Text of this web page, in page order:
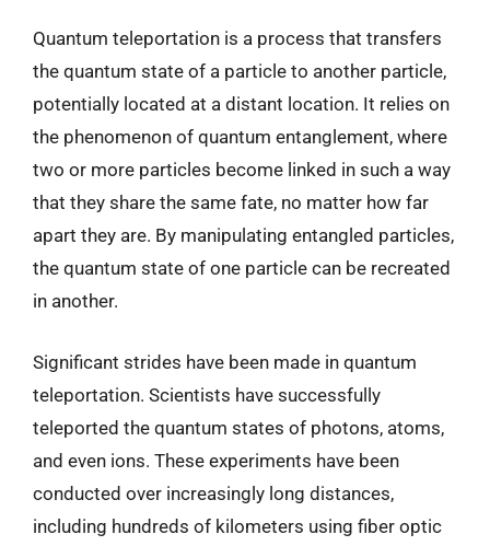
Quantum teleportation is a process that transfers
the quantum state of a particle to another particle,
potentially located at a distant location. It relies on
the phenomenon of quantum entanglement, where
two or more particles become linked in such a way
that they share the same fate, no matter how far
apart they are. By manipulating entangled particles,
the quantum state of one particle can be recreated
in another.
Significant strides have been made in quantum
teleportation. Scientists have successfully
teleported the quantum states of photons, atoms,
and even ions. These experiments have been
conducted over increasingly long distances,
including hundreds of kilometers using fiber optic